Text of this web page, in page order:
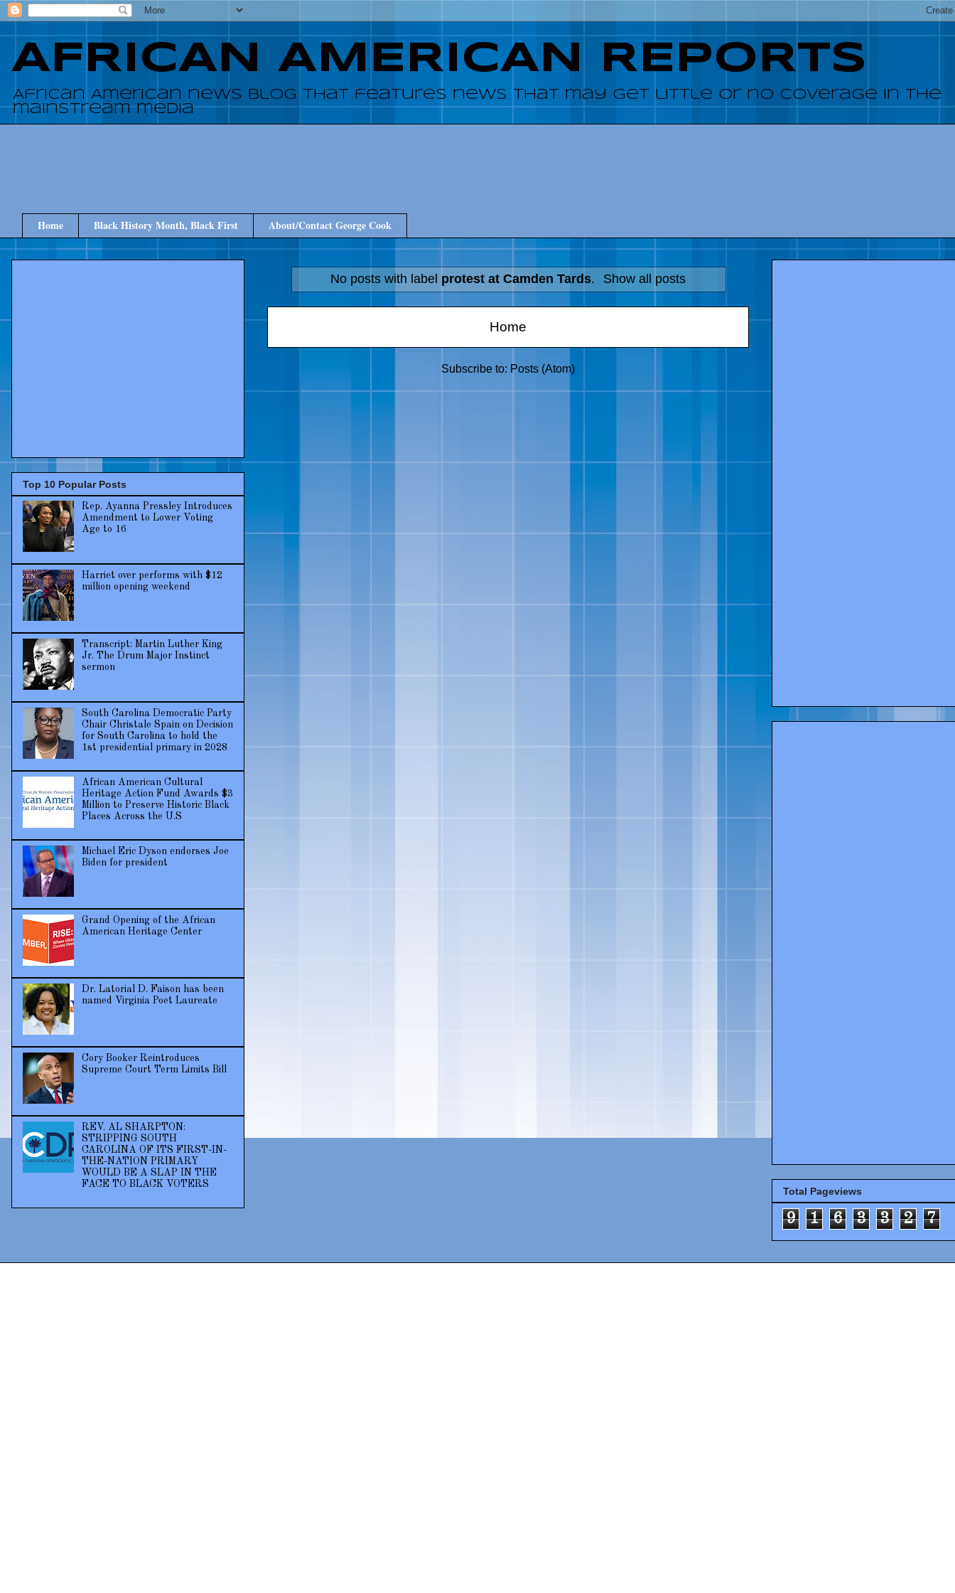
AFRICAN AMERICAN REPORTS
African American news blog that features news that may get little or no coverage in the
mainstream media
Home Black History Month, Black First About/Contact George Cook
No posts with label protest at Camden Tards. Show all posts
Home
Subscribe to: Posts (Atom)
Top 10 Popular Posts
Rep. Ayanna Pressley Introduces
Amendment to Lower Voting
Age to 16
Harriet over performs with $12
million opening weekend
Transcript: Martin Luther King
Jr. The Drum Major Instinct
sermon
South Carolina Democratic Party
Chair Christale Spain on Decision
for South Carolina to hold the
1st presidential primary in 2028
African American Cultural
Heritage Action Fund Awards $3
Million to Preserve Historic Black
Places Across the U.S
Michael Eric Dyson endorses Joe
Biden for president
Grand Opening of the African
American Heritage Center
Dr. Latorial D. Faison has been
named Virginia Poet Laureate
Cory Booker Reintroduces
Supreme Court Term Limits Bill
REV. AL SHARPTON:
STRIPPING SOUTH
CAROLINA OF ITS FIRST-IN-
THE-NATION PRIMARY
WOULD BE A SLAP IN THE
FACE TO BLACK VOTERS
Total Pageviews
9 1 6 3 3 2 7